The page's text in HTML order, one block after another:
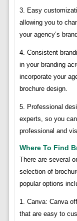
3. Easy
allowing you to
your agency’s
4. Consistent
in your branding
incorporate your
brochure design.
5. Professional
experts, so you
professional and
Where To Find
There are several
selection of
popular options
1. Canva: Canva
that are easy to